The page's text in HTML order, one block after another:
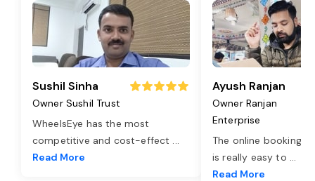
Sushil Sinha
Owner Sushil Trust
WheelsEye has the most
competitive and cost-effect ...
Read More
Ayush Ranjan
Owner Ranjan
Enterprise
The online booking
is really easy to ...
Read More